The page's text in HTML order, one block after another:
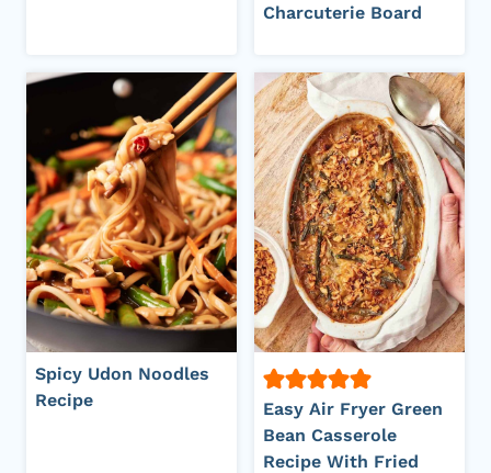
Charcuterie Board
Spicy Udon Noodles
Recipe
Easy Air Fryer Green
Bean Casserole
Recipe With Fried